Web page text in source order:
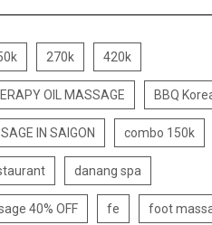
270k 420k
OIL MASSAGE BBQ
IN SAIGON combo 150k
danang spa
40% OFF fe foot